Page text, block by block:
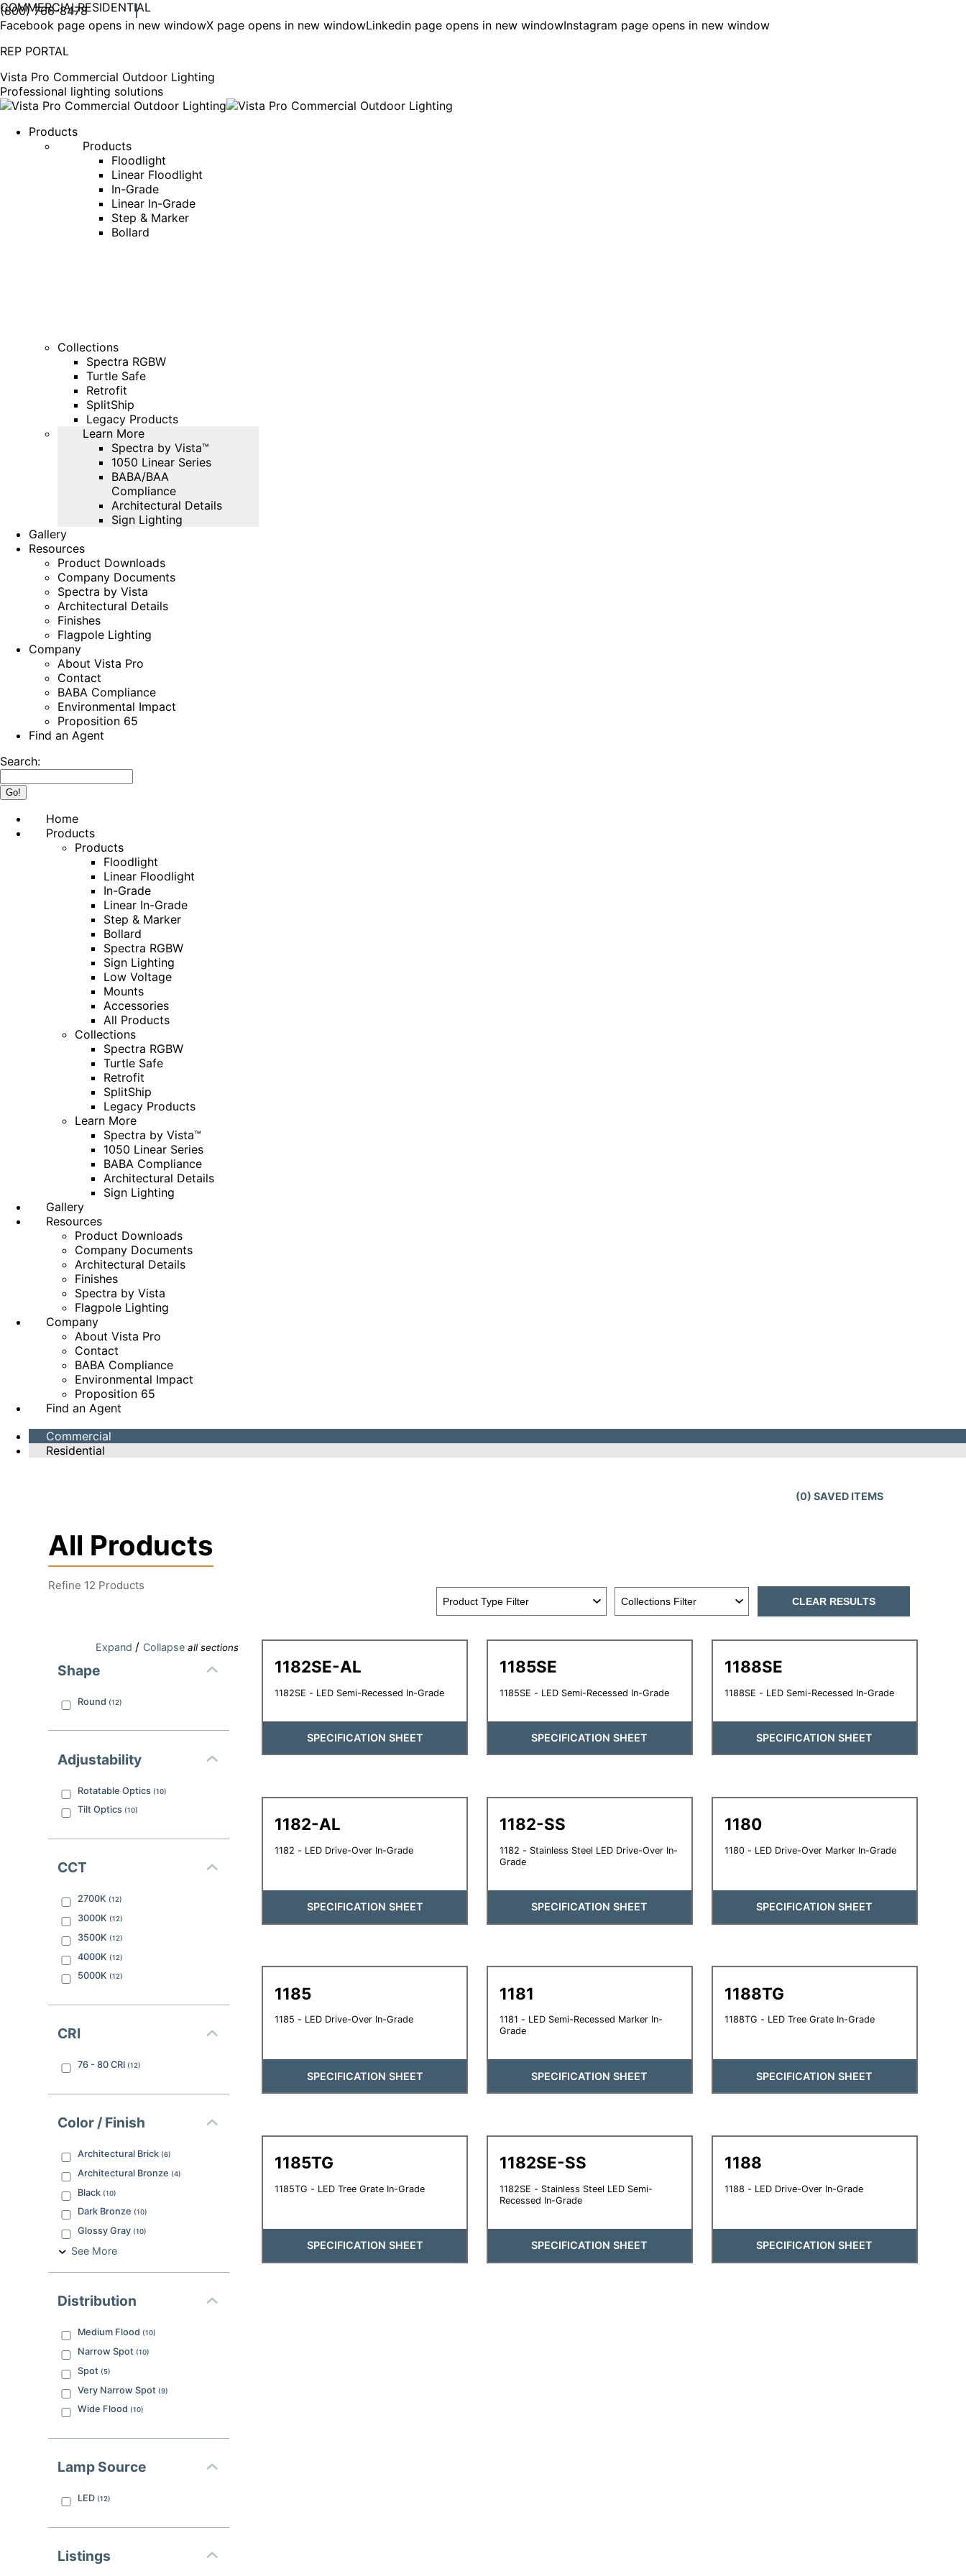
COMMERCIALRESIDENTIAL
(800) 766-8478
Facebook page opens in new windowX page opens in new windowLinkedin page opens in new windowInstagram page opens in new window
REP PORTAL
Vista Pro Commercial Outdoor Lighting
Professional lighting solutions
Products
Products
Floodlight
Linear Floodlight
In-Grade
Linear In-Grade
Step & Marker
Bollard
Collections
Spectra RGBW
Turtle Safe
Retrofit
SplitShip
Legacy Products
Learn More
Spectra by Vista™
1050 Linear Series
BABA/BAA
Compliance
Architectural Details
Sign Lighting
Gallery
Resources
Product Downloads
Company Documents
Spectra by Vista
Architectural Details
Finishes
Flagpole Lighting
Company
About Vista Pro
Contact
BABA Compliance
Environmental Impact
Proposition 65
Find an Agent
Search:
Home
Products
Products
Floodlight
Linear Floodlight
In-Grade
Linear In-Grade
Step & Marker
Bollard
Spectra RGBW
Sign Lighting
Low Voltage
Mounts
Accessories
All Products
Collections
Spectra RGBW
Turtle Safe
Retrofit
SplitShip
Legacy Products
Learn More
Spectra by Vista™
1050 Linear Series
BABA Compliance
Architectural Details
Sign Lighting
Gallery
Resources
Product Downloads
Company Documents
Architectural Details
Finishes
Spectra by Vista
Flagpole Lighting
Company
About Vista Pro
Contact
BABA Compliance
Environmental Impact
Proposition 65
Find an Agent
Commercial
Residential
(0) SAVED ITEMS
All Products
Refine 12 Products
CLEAR RESULTS
Expand / Collapseall sections
Shape
Round (12)
Adjustability
Rotatable Optics (10)
Tilt Optics (10)
CCT
2700K (12)
3000K (12)
3500K (12)
4000K (12)
5000K (12)
CRI
76 - 80 CRI (12)
Color / Finish
Architectural Brick (6)
Architectural Bronze (4)
Black (10)
Dark Bronze (10)
Glossy Gray (10)
See More
Distribution
Medium Flood (10)
Narrow Spot (10)
Spot (5)
Very Narrow Spot (9)
Wide Flood (10)
Lamp Source
LED (12)
Listings
1182SE-AL
1182SE - LED Semi-Recessed In-Grade
SPECIFICATION SHEET
1185SE
1185SE - LED Semi-Recessed In-Grade
SPECIFICATION SHEET
1188SE
1188SE - LED Semi-Recessed In-Grade
SPECIFICATION SHEET
1182-AL
1182 - LED Drive-Over In-Grade
SPECIFICATION SHEET
1182-SS
1182 - Stainless Steel LED Drive-Over In-
Grade
SPECIFICATION SHEET
1180
1180 - LED Drive-Over Marker In-Grade
SPECIFICATION SHEET
1185
1185 - LED Drive-Over In-Grade
SPECIFICATION SHEET
1181
1181 - LED Semi-Recessed Marker In-
Grade
SPECIFICATION SHEET
1188TG
1188TG - LED Tree Grate In-Grade
SPECIFICATION SHEET
1185TG
1185TG - LED Tree Grate In-Grade
SPECIFICATION SHEET
1182SE-SS
1182SE - Stainless Steel LED Semi-
Recessed In-Grade
SPECIFICATION SHEET
1188
1188 - LED Drive-Over In-Grade
SPECIFICATION SHEET